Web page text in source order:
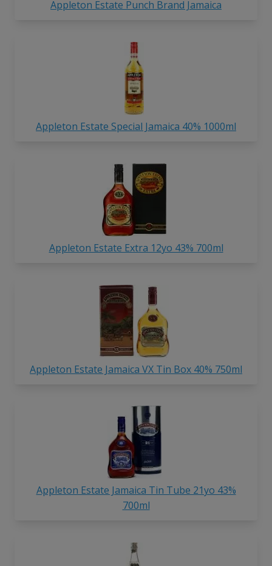
Appleton Estate Punch Brand Jamaica
Appleton Estate Special Jamaica 40% 1000ml
Appleton Estate Extra 12yo 43% 700ml
Appleton Estate Jamaica VX Tin Box 40% 750ml
Appleton Estate Jamaica Tin Tube 21yo 43%
700ml